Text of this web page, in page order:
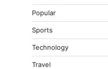
Popular
Sports
Technology
Travel